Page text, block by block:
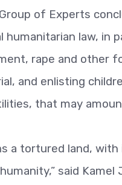
of Experts
humanitarian law, in
rape and other
and enlisting
that may
a tortured land,
said